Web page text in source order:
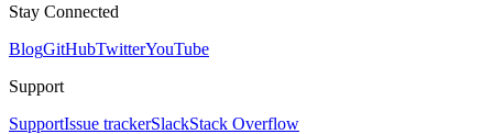
Stay Connected
BlogGitHubTwitterYouTube
Support
SupportIssue trackerSlackStack Overflow